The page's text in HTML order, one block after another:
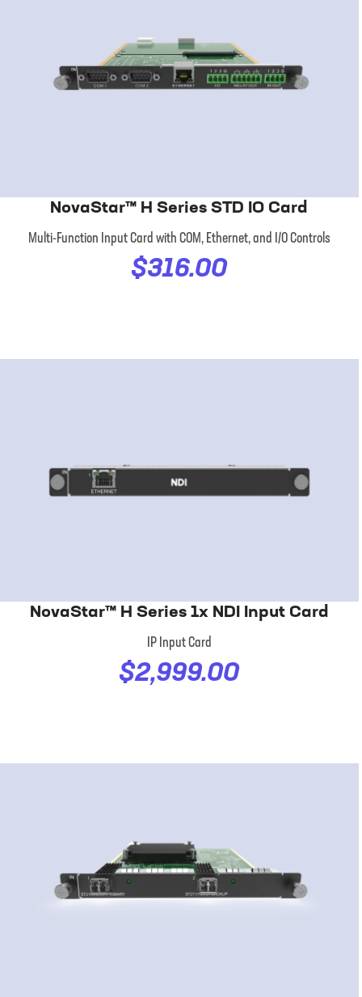
NovaStar™ H Series STD IO Card
Multi-Function Input Card with COM, Ethernet, and I/O Controls
$316.00
NovaStar™ H Series 1x NDI Input Card
IP Input Card
$2,999.00